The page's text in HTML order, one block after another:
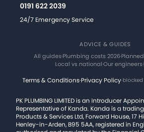
0191 622 2039
24/7 Emergency Service
ADVICE & GUIDES
All guides·Plumbing costs 2026·
Local vs national·Our engineers·
Terms & Conditions·Privacy Policy·
PK PLUMBING LIMITED is an Introducer
Representative of Kanda. Kanda is a
Products & Services Ltd, Forward House, 17
Henley-in-Arden, B95 5AA, registered in